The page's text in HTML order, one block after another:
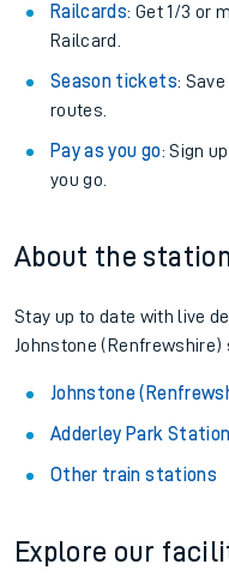
Railcards: Get 1/3 or
Railcard.
Season tickets:
routes.
Pay as you go: Sign
you go.
About the
Stay up to date with live
Johnstone (Renfrewshire)
Johnstone
Adderley Park Station
Other train stations
Explore our